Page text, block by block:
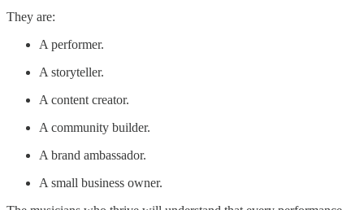
They are:
A performer.
A storyteller.
A content creator.
A community builder.
A brand ambassador.
A small business owner.